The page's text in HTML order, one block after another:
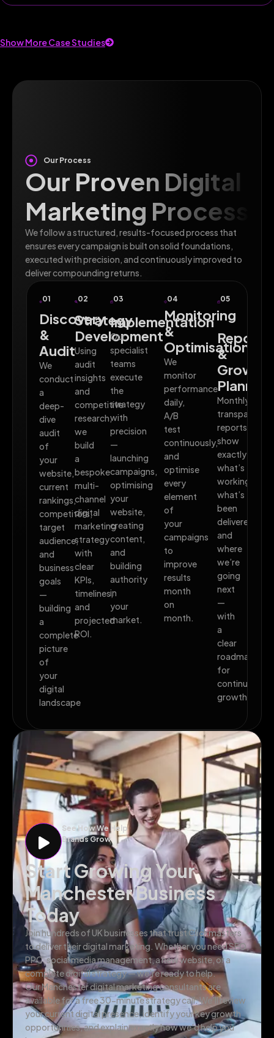
Show More Case Studies
Our Process
Our Proven Digital
Marketing Process
We follow a structured, results-focused process that
ensures every campaign is built on solid foundations,
executed with precision, and continuously improved to
deliver compounding returns.
01
Discovery
&
Audit
We
conduct
a
deep-
dive
audit
of
your
website,
current
rankings,
competitors,
target
audience,
and
business
goals
—
building
a
complete
picture
of
your
digital
landscape
02
Strategy
Development
Using
audit
insights
and
competitive
research,
we
build
a
bespoke
multi-
channel
digital
marketing
strategy
with
clear
KPIs,
timelines,
and
projected
ROI.
03
Implementation
Our
specialist
teams
execute
the
strategy
with
precision
—
launching
campaigns,
optimising
your
website,
creating
content,
and
building
authority
in
your
market.
04
Monitoring
&
Optimisation
We
monitor
performance
daily,
A/B
test
continuously,
and
optimise
every
element
of
your
campaigns
to
improve
results
month
on
month.
05
&
Growth
Planning
Monthly
transparent
reports
show
exactly
what’s
working,
what’s
been
delivered,
and
where
we’re
going
next
—
with
a
clear
roadmap
for
continued
growth.
See How We Help
Brands Grow
Start Growing Your
Manchester Business
Today
Join hundreds of UK businesses that trust Clickmasters
to deliver their digital marketing. Whether you need SEO,
PPC, social media management, a new website, or a
complete digital strategy — we’re ready to help.
Our Manchester digital marketing consultants are
available for a free 30-minute strategy call. We’ll review
your current digital presence, identify your key growth
opportunities, and explain exactly how we’d help you